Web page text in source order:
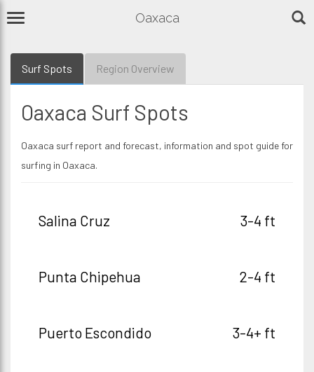
Oaxaca
Surf Spots Region Overview
Oaxaca Surf Spots
Oaxaca surf report and forecast, information and spot guide for
surfing in Oaxaca.
Salina Cruz 3-4 ft
Punta Chipehua 2-4 ft
Puerto Escondido 3-4+ ft